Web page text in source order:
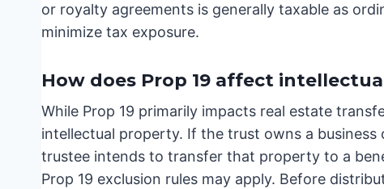
or royalty agreements is generally taxable as
minimize tax exposure.
How does Prop 19 affect
While Prop 19 primarily impacts real estate
intellectual property. If the trust owns a
trustee intends to transfer that property to a
Prop 19 exclusion rules may apply. Before